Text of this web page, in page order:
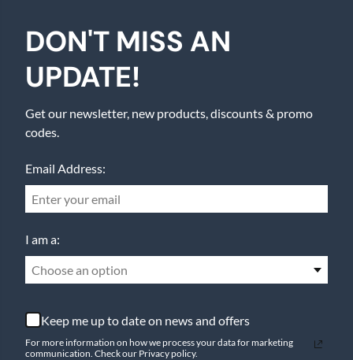
DON'T MISS AN
UPDATE!
Get our newsletter, new products, discounts & promo
codes.
Email Address:
I am a:
Choose an option
Keep me up to date on news and offers
For more information on how we process your data for marketing
communication. Check our Privacy policy.